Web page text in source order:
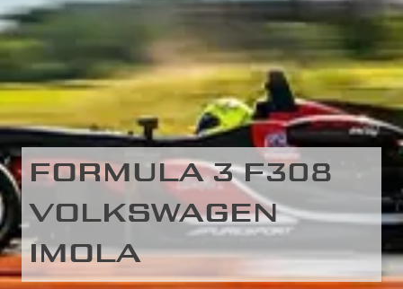
FORMULA 3 F308
VOLKSWAGEN
IMOLA